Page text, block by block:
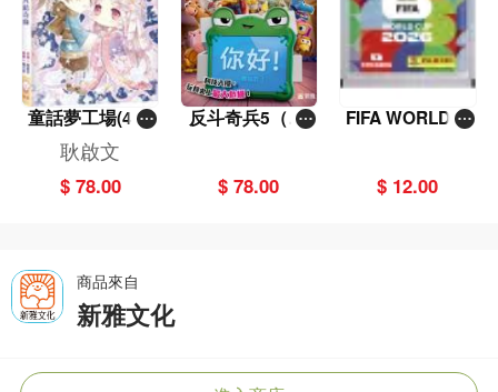
童話夢工場(40)
——織女下凡結
奇緣
耿啟文
$ 78.00
反斗奇兵5（圖
$ 78.00
FIFA WORLD C
包）
$ 12.00
商品來自
新雅文化